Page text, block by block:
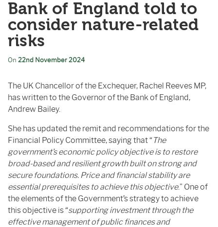
Bank of England told to
consider nature-related
risks
On 22nd November 2024
The UK Chancellor of the Exchequer, Rachel Reeves MP,
has written to the Governor of the Bank of England,
Andrew Bailey.
She has updated the remit and recommendations for the
Financial Policy Committee, saying that “The
government’s economic policy objective is to restore
broad-based and resilient growth built on strong and
secure foundations. Price and financial stability are
essential prerequisites to achieve this objective.” One of
the elements of the Government’s strategy to achieve
this objective is “supporting investment through the
effective management of public finances and